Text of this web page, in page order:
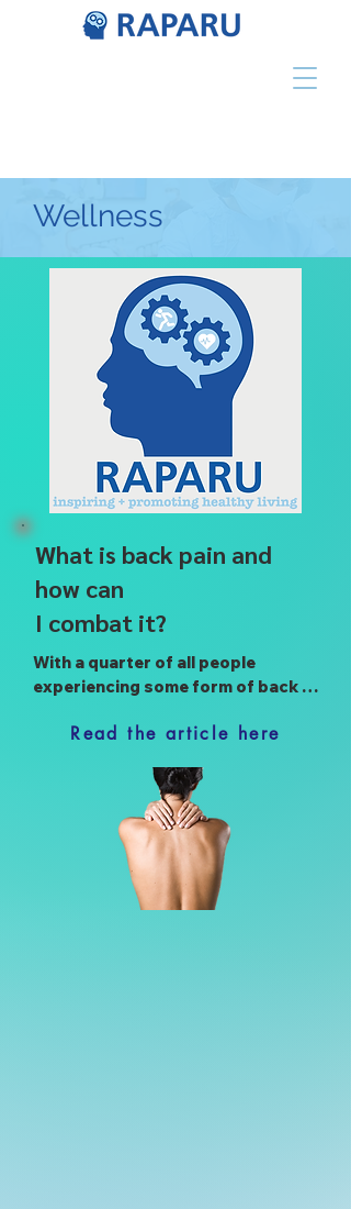
Wellness
What is back pain and
how can
I combat it?
With a quarter of all people
experiencing some form of back
presents a quick guide to
pain, as well as simple steps you
can take to tackle its root causes
for a life without back pain.
Read the article here